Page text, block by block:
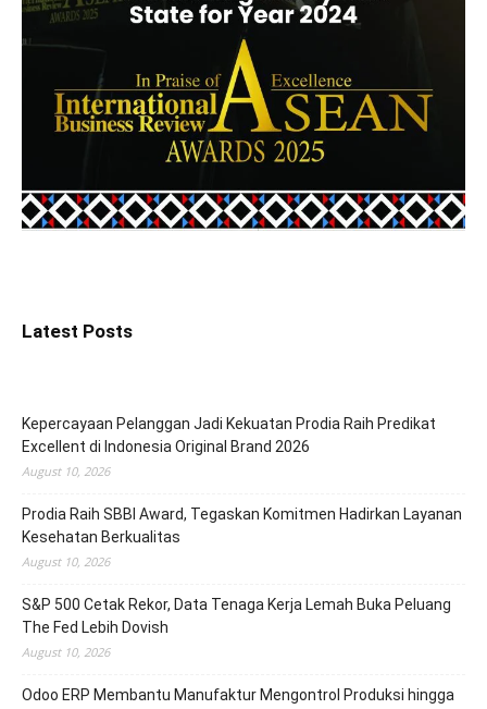
Latest Posts
Kepercayaan Pelanggan Jadi Kekuatan Prodia Raih Predikat
Excellent di Indonesia Original Brand 2026
August 10, 2026
Prodia Raih SBBI Award, Tegaskan Komitmen Hadirkan Layanan
Kesehatan Berkualitas
August 10, 2026
S&P 500 Cetak Rekor, Data Tenaga Kerja Lemah Buka Peluang
The Fed Lebih Dovish
August 10, 2026
Odoo ERP Membantu Manufaktur Mengontrol Produksi hingga